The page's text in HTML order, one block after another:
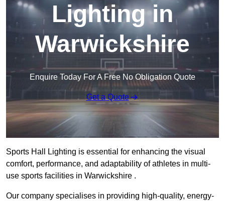
Lighting in
Warwickshire
Enquire Today For A Free No Obligation Quote
Get a Quote
Sports Hall Lighting is essential for enhancing the visual
comfort, performance, and adaptability of athletes in multi-
use sports facilities in Warwickshire .
Our company specialises in providing high-quality, energy-